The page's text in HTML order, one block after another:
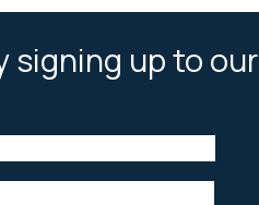
signing up to our